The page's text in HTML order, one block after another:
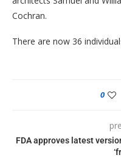
Cochran.
There are now 36
0
FDA approves latest